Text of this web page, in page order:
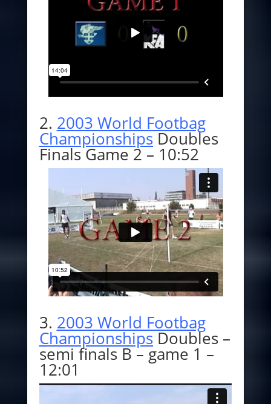
2. 2003 World Footbag
ChampionshipsDoubles
Finals Game 2 – 10:52
3. 2003 World Footbag
ChampionshipsDoubles –
semi finals B – game 1 –
12:01